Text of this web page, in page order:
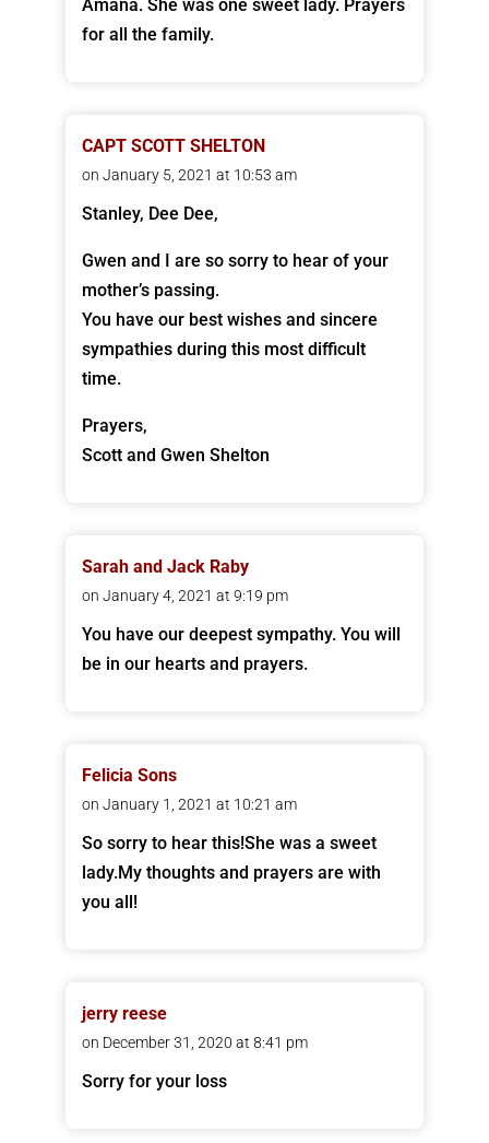
Amana. She was one sweet lady. Prayers
for all the family.
CAPT SCOTT SHELTON
on January 5, 2021 at 10:53 am
Stanley, Dee Dee,
Gwen and I are so sorry to hear of your
mother’s passing.
You have our best wishes and sincere
sympathies during this most difficult
time.
Prayers,
Scott and Gwen Shelton
Sarah and Jack Raby
on January 4, 2021 at 9:19 pm
You have our deepest sympathy. You will
be in our hearts and prayers.
Felicia Sons
on January 1, 2021 at 10:21 am
So sorry to hear this!She was a sweet
lady.My thoughts and prayers are with
you all!
jerry reese
on December 31, 2020 at 8:41 pm
Sorry for your loss